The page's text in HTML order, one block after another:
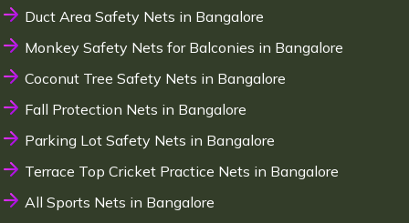
Duct Area Safety Nets in Bangalore
Monkey Safety Nets for Balconies in Bangalore
Coconut Tree Safety Nets in Bangalore
Fall Protection Nets in Bangalore
Parking Lot Safety Nets in Bangalore
Terrace Top Cricket Practice Nets in Bangalore
All Sports Nets in Bangalore